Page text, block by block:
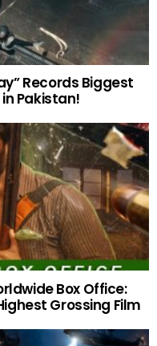
Records Biggest
Pakistan!
Box Office:
Grossing Film